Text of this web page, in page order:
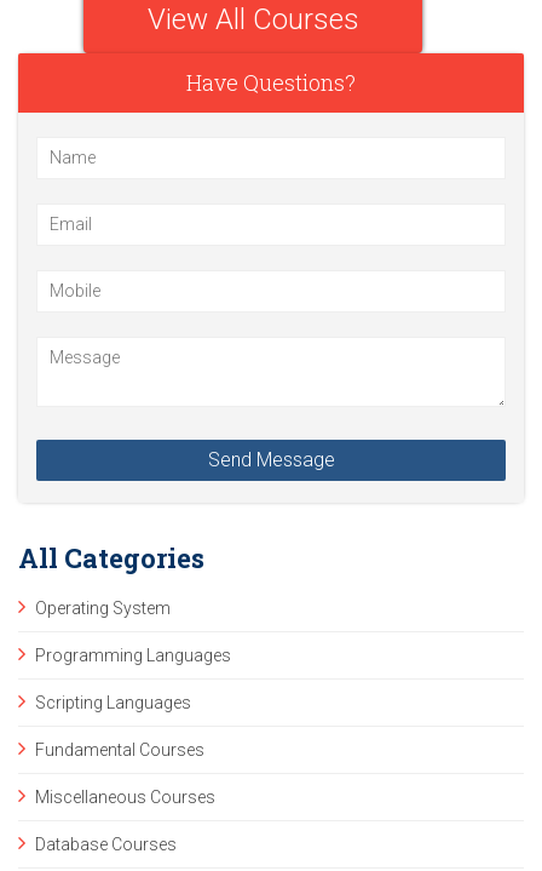
View All Courses
Have Questions?
All Categories
Operating System
Programming Languages
Scripting Languages
Fundamental Courses
Miscellaneous Courses
Database Courses